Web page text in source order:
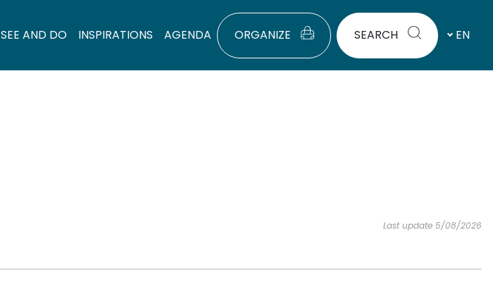
SEE AND DO INSPIRATIONS AGENDA ORGANIZE SEARCH EN
Last update 5/08/2026